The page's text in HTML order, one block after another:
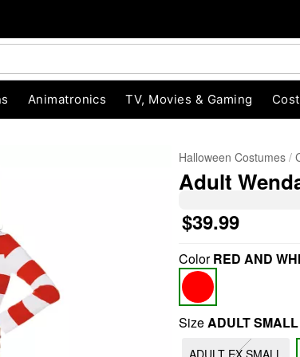
Animatronics TV, Movies & Gaming
Halloween Costumes
Adult
$39.99
ColorRED AND
SizeADULT SMALL
ADULT EX SMALL